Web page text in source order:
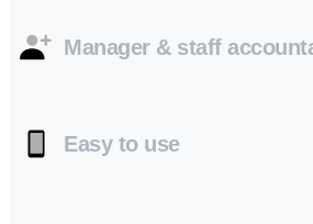
Manager & staff
Easy to use